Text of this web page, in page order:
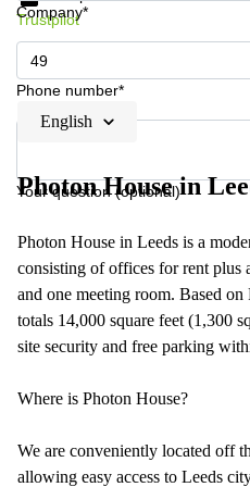
Company*
Phone number*
Your question (optional)
Trustpilot
English
Photon House in
Photon House in Leeds is a
consisting of offices for rent plus
and one meeting room. Based on
totals 14,000 square feet (1,300
site security and free parking
Where is Photon House?
We are conveniently located off
allowing easy access to Leeds